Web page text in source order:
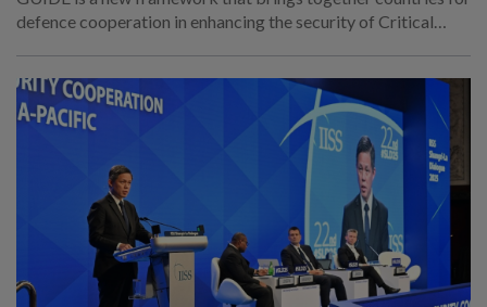
defence cooperation in enhancing the security of Critical